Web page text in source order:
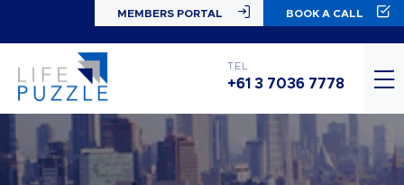
MEMBERS PORTAL BOOK A CALL
TEL
+61 3 7036 7778